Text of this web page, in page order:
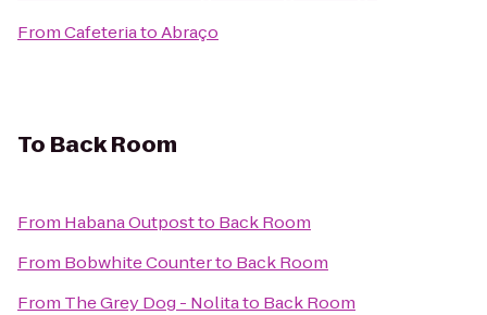
FromCafeteriatoAbraço
To Back Room
From Habana Outpostto Back Room
From Bobwhite Counterto Back Room
From The Grey Dog - Nolitato Back Room